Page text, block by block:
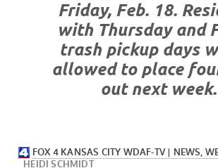
Friday, Feb. 18.
with Thursday and
trash pickup days
allowed to place
out next week.